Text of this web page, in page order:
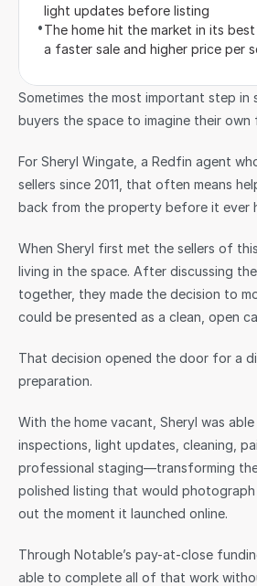
light updates before listing
•The home hit the market in its
a faster sale and higher price per
Sometimes the most important step in
buyers the space to imagine their own
For Sheryl Wingate, a Redfin agent
sellers since 2011, that often means
back from the property before it ever
When Sheryl first met the sellers of
living in the space. After discussing
together, they made the decision to
could be presented as a clean, open
That decision opened the door for a
preparation.
With the home vacant, Sheryl was
inspections, light updates, cleaning,
professional staging—transforming
polished listing that would
out the moment it launched online.
Through Notable’s pay-at-close
able to complete all of that work